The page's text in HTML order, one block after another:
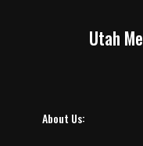
Utah
About Us: